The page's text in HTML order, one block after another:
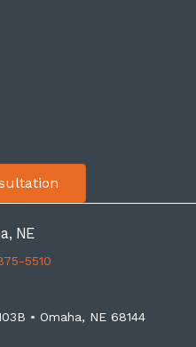
NE
5510
• Omaha, NE 68144